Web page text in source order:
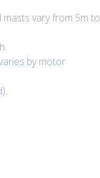
vary from 5m to
by motor